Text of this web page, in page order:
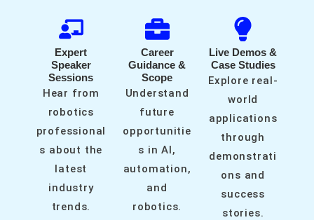
Expert
Speaker
Sessions
Hear from
robotics
professional
s about the
latest
industry
trends.
Career
Guidance &
Scope
Understand
future
opportunitie
s in AI,
automation,
and
robotics.
Live Demos &
Case Studies
Explore real-
world
applications
through
demonstrati
ons and
success
stories.